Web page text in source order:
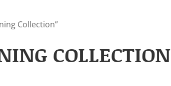
Collection”
COLLECTION